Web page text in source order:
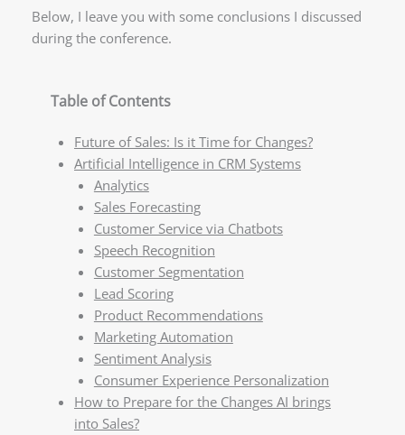
Below, I leave you with some conclusions I discussed
during the conference.
Table of Contents
Future of Sales: Is it Time for Changes?
Artificial Intelligence in CRM Systems
Analytics
Sales Forecasting
Customer Service via Chatbots
Speech Recognition
Customer Segmentation
Lead Scoring
Product Recommendations
Marketing Automation
Sentiment Analysis
Consumer Experience Personalization
How to Prepare for the Changes AI brings
into Sales?